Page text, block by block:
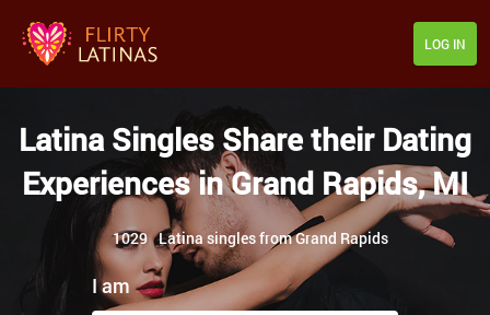
LOG IN
Latina Singles Share their Dating
Experiences in Grand Rapids, MI
1029 Latina singles from Grand Rapids
I am